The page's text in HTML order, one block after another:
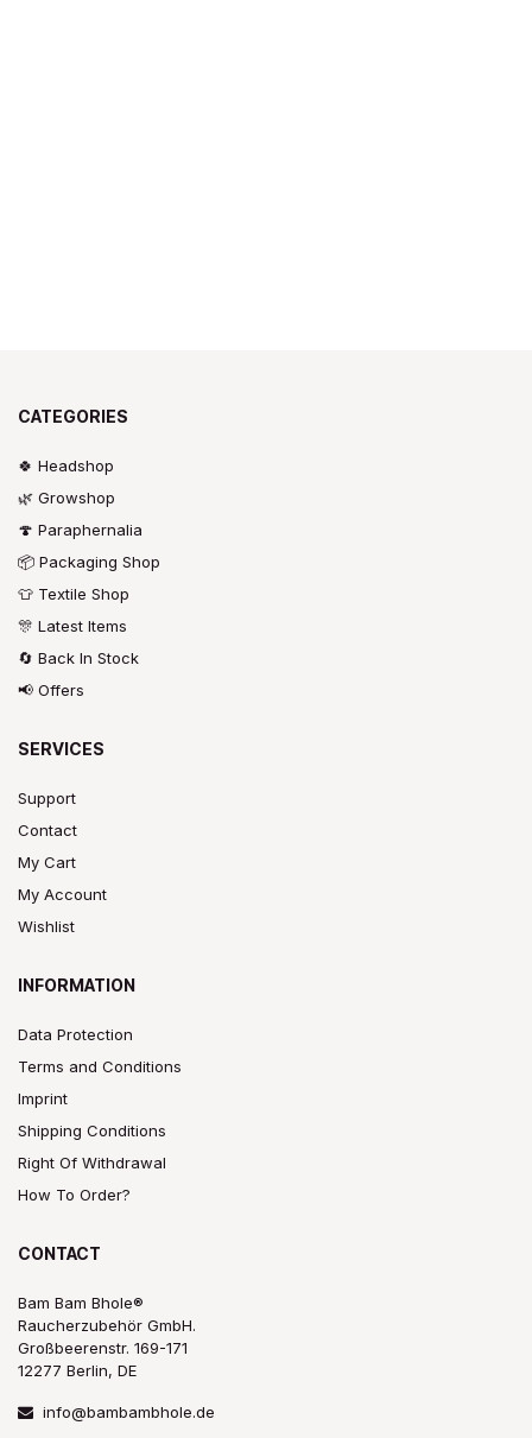
CATEGORIES
🍀 Headshop
🌿 Growshop
🍄 Paraphernalia
📦 Packaging Shop
👕 Textile Shop
🎊 Latest Items
🔄 Back In Stock
📢 Offers
SERVICES
Support
Contact
My Cart
My Account
Wishlist
INFORMATION
Data Protection
Terms and Conditions
Imprint
Shipping Conditions
Right Of Withdrawal
How To Order?
CONTACT
Bam Bam Bhole®
Raucherzubehör GmbH.
Großbeerenstr. 169-171
12277 Berlin, DE
info@bambambhole.de